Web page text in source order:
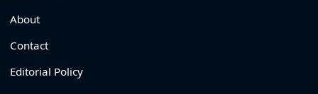
About
Contact
Editorial Policy